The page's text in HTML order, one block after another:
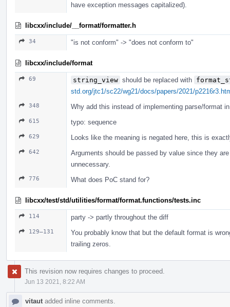
have exception messages capitalized).
libcxx/include/__format/formatter.h
34 "is not conform" -> "does not conform to"
libcxx/include/format
69 string_view should be replaced with
std.org/jtc1/sc22/wg21/docs/papers/2021/
348 Why add this instead of implementing parse/format
615 typo: sequence
629 Looks like the meaning is negated here, this is
642
Arguments should be passed by value since they
unnecessary.
776 What does PoC stand for?
libcxx/test/std/utilities/format/format.functions/tests.inc
114 party -> partly throughout the diff
129–131
You probably know that but the default format is
trailing zeros.
This revision now requires changes to proceed.
Jun 13 2021, 8:22 AM
vitaut added inline comments.